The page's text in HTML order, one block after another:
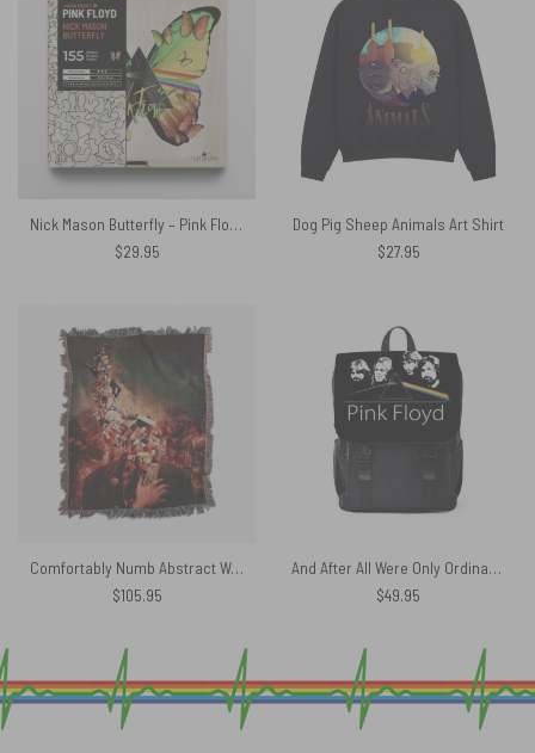
Nick Mason Butterfly – Pink Floyd Wooden Album Icon Puzzle
$29.95
Dog Pig Sheep Animals Art Shirt
$27.95
Comfortably Numb Abstract Woven Blanket
$105.95
And After All Were Only Ordinary Men Pink Floyd Black Shoulder Backpack
$49.95